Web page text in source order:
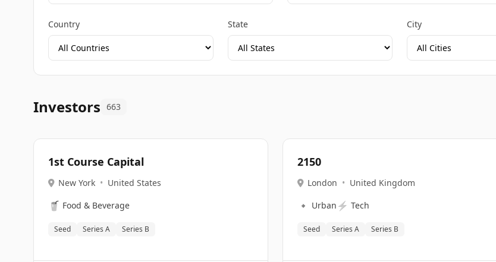
Country State City
Investors 663
1st Course Capital
New York • United States
🥤 Food & Beverage
Seed Series A Series B
2150
London • United Kingdom
🔹 Urban ⚡ Tech
Seed Series A Series B